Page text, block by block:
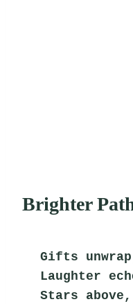
Brighter
Gifts
Laughter
Stars